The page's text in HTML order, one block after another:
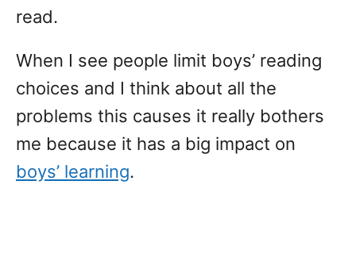
read.
When I see people limit boys’ reading
choices and I think about all the
problems this causes it really bothers
me because it has a big impact on
boys’ learning.